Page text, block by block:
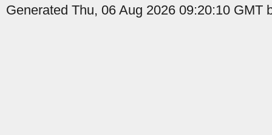
Generated Thu, 06 Aug 2026 09:20:10